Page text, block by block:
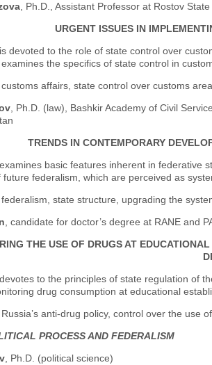
, Ph.D., Assistant Professor at Rostov
URGENT ISSUES IN
devoted to the role of state control over
the specifics of state control in
affairs, state control over customs
, Ph.D. (law), Bashkir Academy of Civil
TRENDS IN CONTEMPORARY
basic features inherent in federative
future federalism, which are perceived as
state structure, upgrading the
, candidate for doctor’s degree at RANE and
THE USE OF DRUGS AT
to the principles of state regulation of
drug consumption at educational
anti-drug policy, control over the use
PROCESS AND FEDERALISM
, Ph.D. (political science)